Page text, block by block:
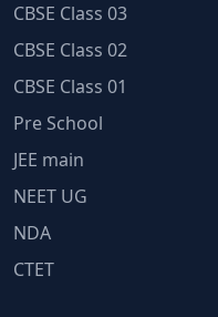
CBSE Class 03
CBSE Class 02
CBSE Class 01
Pre School
JEE main
NEET UG
NDA
CTET